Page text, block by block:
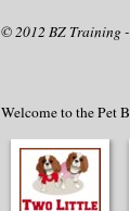
© 2012 BZ Training
Welcome to the Pet